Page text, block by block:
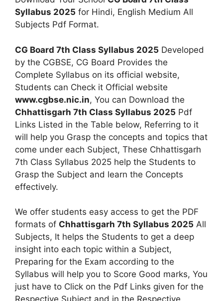
Syllabus 2025 for Hindi, English Medium All
Subjects Pdf Format.
CG Board 7th Class Syllabus 2025 Developed
by the CGBSE, CG Board Provides the
Complete Syllabus on its official website,
Students can Check it Official website
www.cgbse.nic.in, You can Download the
Chhattisgarh 7th Class Syllabus 2025 Pdf
Links Listed in the Table below, Referring to it
will help you Grasp the concepts and topics that
come under each Subject, These Chhattisgarh
7th Class Syllabus 2025 help the Students to
Grasp the Subject and learn the Concepts
effectively.
We offer students easy access to get the PDF
formats of Chhattisgarh 7th Syllabus 2025 All
Subjects, It helps the Students to get a deep
insight into each topic within a Subject,
Preparing for the Exam according to the
Syllabus will help you to Score Good marks, You
just have to Click on the Pdf Links given for the
Respective Subject and in the Respective